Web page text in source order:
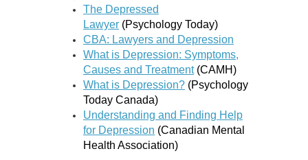
The Depressed
Lawyer (Psychology Today)
CBA: Lawyers and Depression
What is Depression: Symptoms,
Causes and Treatment(CAMH)
What is Depression? (Psychology
Today Canada)
Understanding and Finding Help
for Depression (Canadian Mental
Health Association)